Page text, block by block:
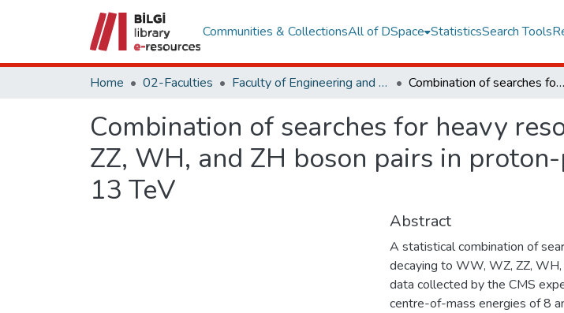
Communities & CollectionsAll of DSpace StatisticsSearch Tools
Home 02-Faculties Faculty of Engineering and Natural Sciences Combination of searches for heavy resonances decaying to WW, WZ, ZZ, WH, and ZH boson pairs in proton-proton collisions at root s=8 and 13 TeV
Combination of searches for heavy
ZZ, WH, and ZH boson pairs in
13 TeV
Abstract
A statistical combination of
decaying to WW, WZ, ZZ,
data collected by the CMS
centre-of-mass energies of 8